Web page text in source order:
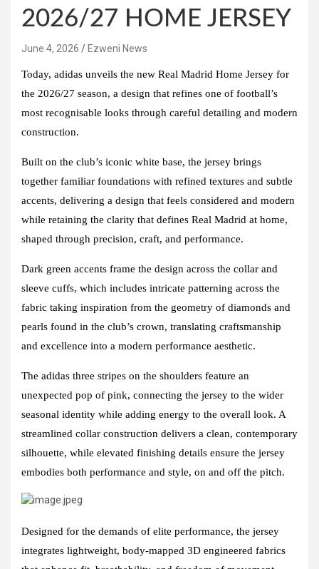
2026/27 HOME JERSEY
June 4, 2026 Ezweni News
Today, adidas unveils the new Real Madrid Home Jersey for
the 2026/27 season, a design that refines one of football’s
most recognisable looks through careful detailing and modern
construction.
Built on the club’s iconic white base, the jersey brings
together familiar foundations with refined textures and subtle
accents, delivering a design that feels considered and modern
while retaining the clarity that defines Real Madrid at home,
shaped through precision, craft, and performance.
Dark green accents frame the design across the collar and
sleeve cuffs, which includes intricate patterning across the
fabric taking inspiration from the geometry of diamonds and
pearls found in the club’s crown, translating craftsmanship
and excellence into a modern performance aesthetic.
The adidas three stripes on the shoulders feature an
unexpected pop of pink, connecting the jersey to the wider
seasonal identity while adding energy to the overall look. A
streamlined collar construction delivers a clean, contemporary
silhouette, while elevated finishing details ensure the jersey
embodies both performance and style, on and off the pitch.
Designed for the demands of elite performance, the jersey
integrates lightweight, body-mapped 3D engineered fabrics